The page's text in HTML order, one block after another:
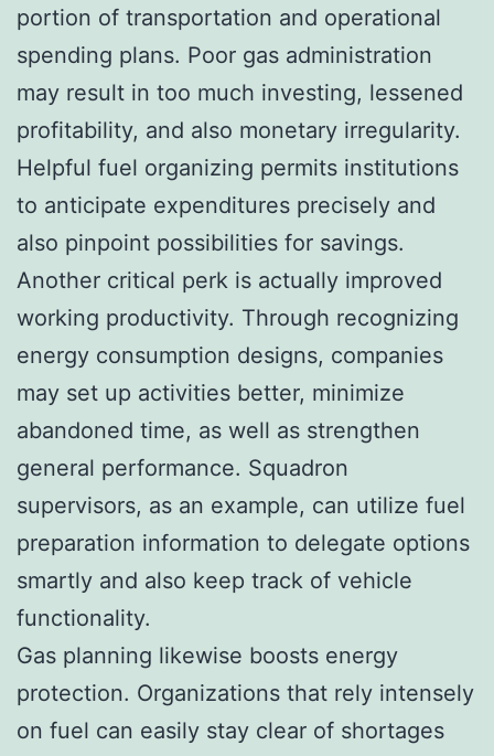
portion of transportation and operational
spending plans. Poor gas administration
may result in too much investing, lessened
profitability, and also monetary irregularity.
Helpful fuel organizing permits institutions
to anticipate expenditures precisely and
also pinpoint possibilities for savings.
Another critical perk is actually improved
working productivity. Through recognizing
energy consumption designs, companies
may set up activities better, minimize
abandoned time, as well as strengthen
general performance. Squadron
supervisors, as an example, can utilize fuel
preparation information to delegate options
smartly and also keep track of vehicle
functionality.
Gas planning likewise boosts energy
protection. Organizations that rely intensely
on fuel can easily stay clear of shortages